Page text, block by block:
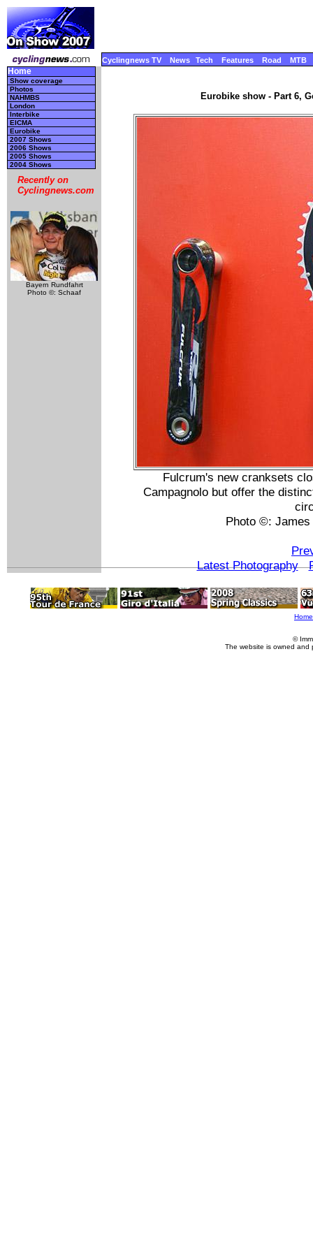
Cyclingnews TV News Tech Features Road MTB
Home
Show coverage
Photos
NAHMBS
London
Interbike
EICMA
Eurobike
2007 Shows
2006 Shows
2005 Shows
2004 Shows
Recently on
Cyclingnews.com
Bayern Rundfahrt
Photo ©: Schaaf
Eurobike show - Part 6,
Fulcrum's new cranksets
Campagnolo but offer the
Photo ©: James
Latest Photography
Home
©
The website is owned and